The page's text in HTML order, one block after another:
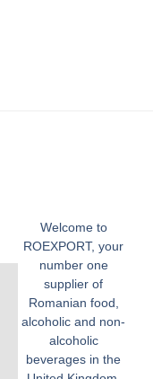
Welcome to
ROEXPORT, your
number one
supplier of
Romanian food,
alcoholic and non-
alcoholic
beverages in the